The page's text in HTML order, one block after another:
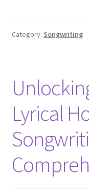
Category: Songwriting
Lyrical